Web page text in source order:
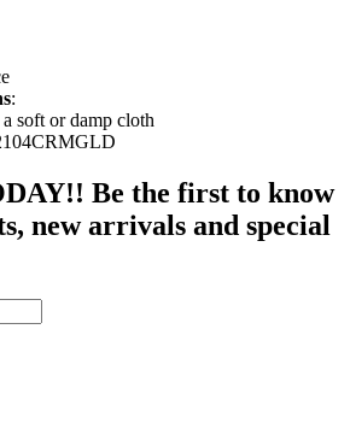
:
soft or damp cloth
Be the first to know
new arrivals and special